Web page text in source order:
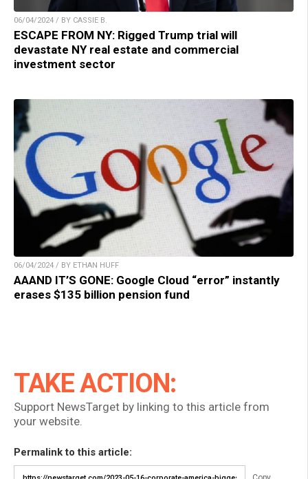
06/04/2024 / BY CASSIE B.
ESCAPE FROM NY: Rigged Trump trial will
devastate NY real estate and commercial
investment sector
06/04/2024 / BY ETHAN HUFF
AAAND IT’S GONE: Google Cloud “error” instantly
erases $135 billion pension fund
TAKE ACTION:
Support NewsTarget by linking to this article from
your website.
Permalink to this article: